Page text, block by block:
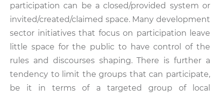
participation can be a closed/provided system or
invited/created/claimed space. Many development
sector initiatives that focus on participation leave
little space for the public to have control of the
rules and discourses shaping. There is further a
tendency to limit the groups that can participate,
be it in terms of a targeted group of local